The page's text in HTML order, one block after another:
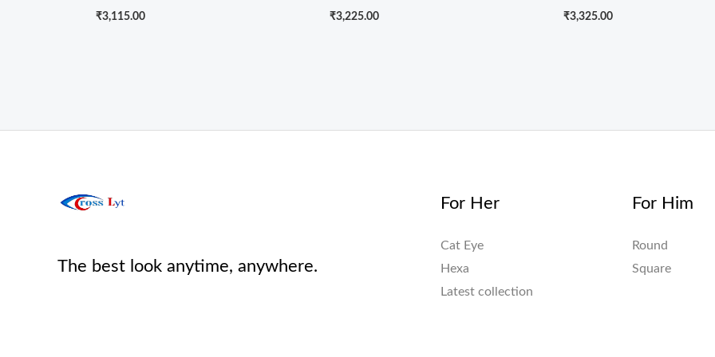
₹3,115.00 ₹3,225.00 ₹3,325.00
The best look anytime, anywhere.
For Her
Cat Eye
Hexa
Latest collection
For Him
Round
Square